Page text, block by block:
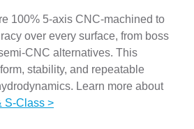
100% 5-axis CNC-machined to
over every surface, from boss
CNC alternatives. This
stability, and repeatable
Learn more about
S-Class >